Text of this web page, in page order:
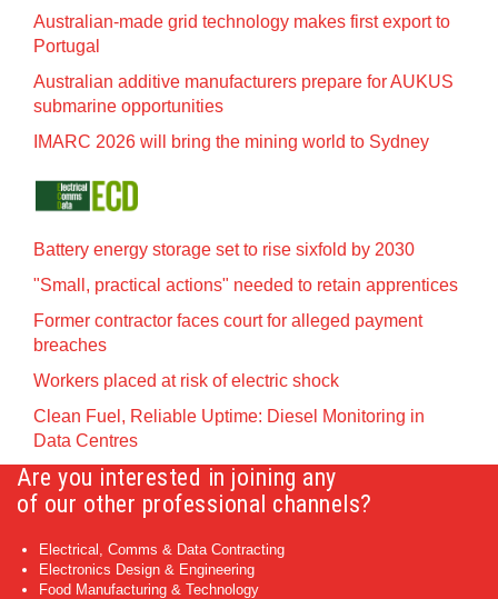
Australian-made grid technology makes first export to
Portugal
Australian additive manufacturers prepare for AUKUS
submarine opportunities
IMARC 2026 will bring the mining world to Sydney
Battery energy storage set to rise sixfold by 2030
"Small, practical actions" needed to retain apprentices
Former contractor faces court for alleged payment
breaches
Workers placed at risk of electric shock
Clean Fuel, Reliable Uptime: Diesel Monitoring in
Data Centres
Are you interested in joining any
of our other professional channels?
Electrical, Comms & Data Contracting
Electronics Design & Engineering
Food Manufacturing & Technology